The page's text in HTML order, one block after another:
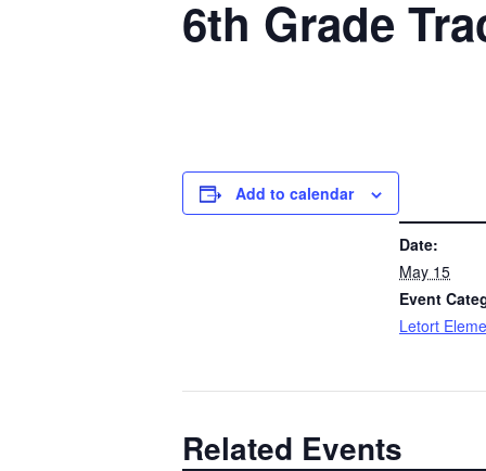
6th Grade
Add to calendar
Date:
May 15
Event
Letort
Related Events